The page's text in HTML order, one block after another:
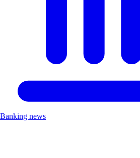
Banking news